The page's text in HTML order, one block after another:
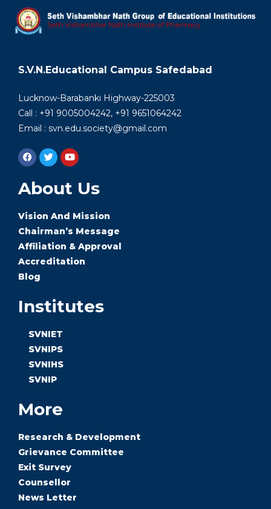
S.V.N.Educational Campus Safedabad
Lucknow-Barabanki Highway-225003
Call : +91 9005004242, +91 9651064242
Email : svn.edu.society@gmail.com
About Us
Vision And Mission
Chairman’s Message
Affiliation & Approval
Accreditation
Blog
Institutes
SVNIET
SVNIPS
SVNIHS
SVNIP
More
Research & Development
Grievance Committee
Exit Survey
Counsellor
News Letter